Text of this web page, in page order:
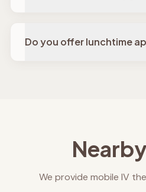
Do you offer lunchtime
We provide mobile IV